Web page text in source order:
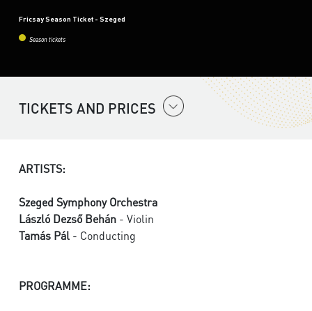
Fricsay Season Ticket - Szeged
Season tickets
TICKETS AND PRICES
ARTISTS:
Szeged Symphony Orchestra
László Dezső Behán - Violin
Tamás Pál - Conducting
PROGRAMME: